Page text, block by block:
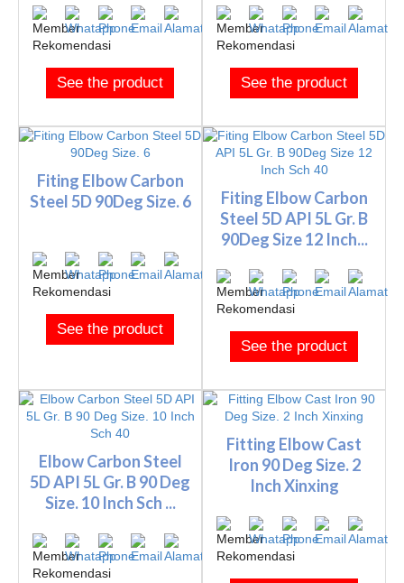
See the product See the product
Fiting Elbow Carbon
Steel 5D 90Deg Size. 6
See the product
Fiting Elbow Carbon
Steel 5D API 5L Gr. B
90Deg Size 12 Inch...
See the product
Elbow Carbon Steel
5D API 5L Gr. B 90 Deg
Size. 10 Inch Sch ...
Fitting Elbow Cast
Iron 90 Deg Size. 2
Inch Xinxing